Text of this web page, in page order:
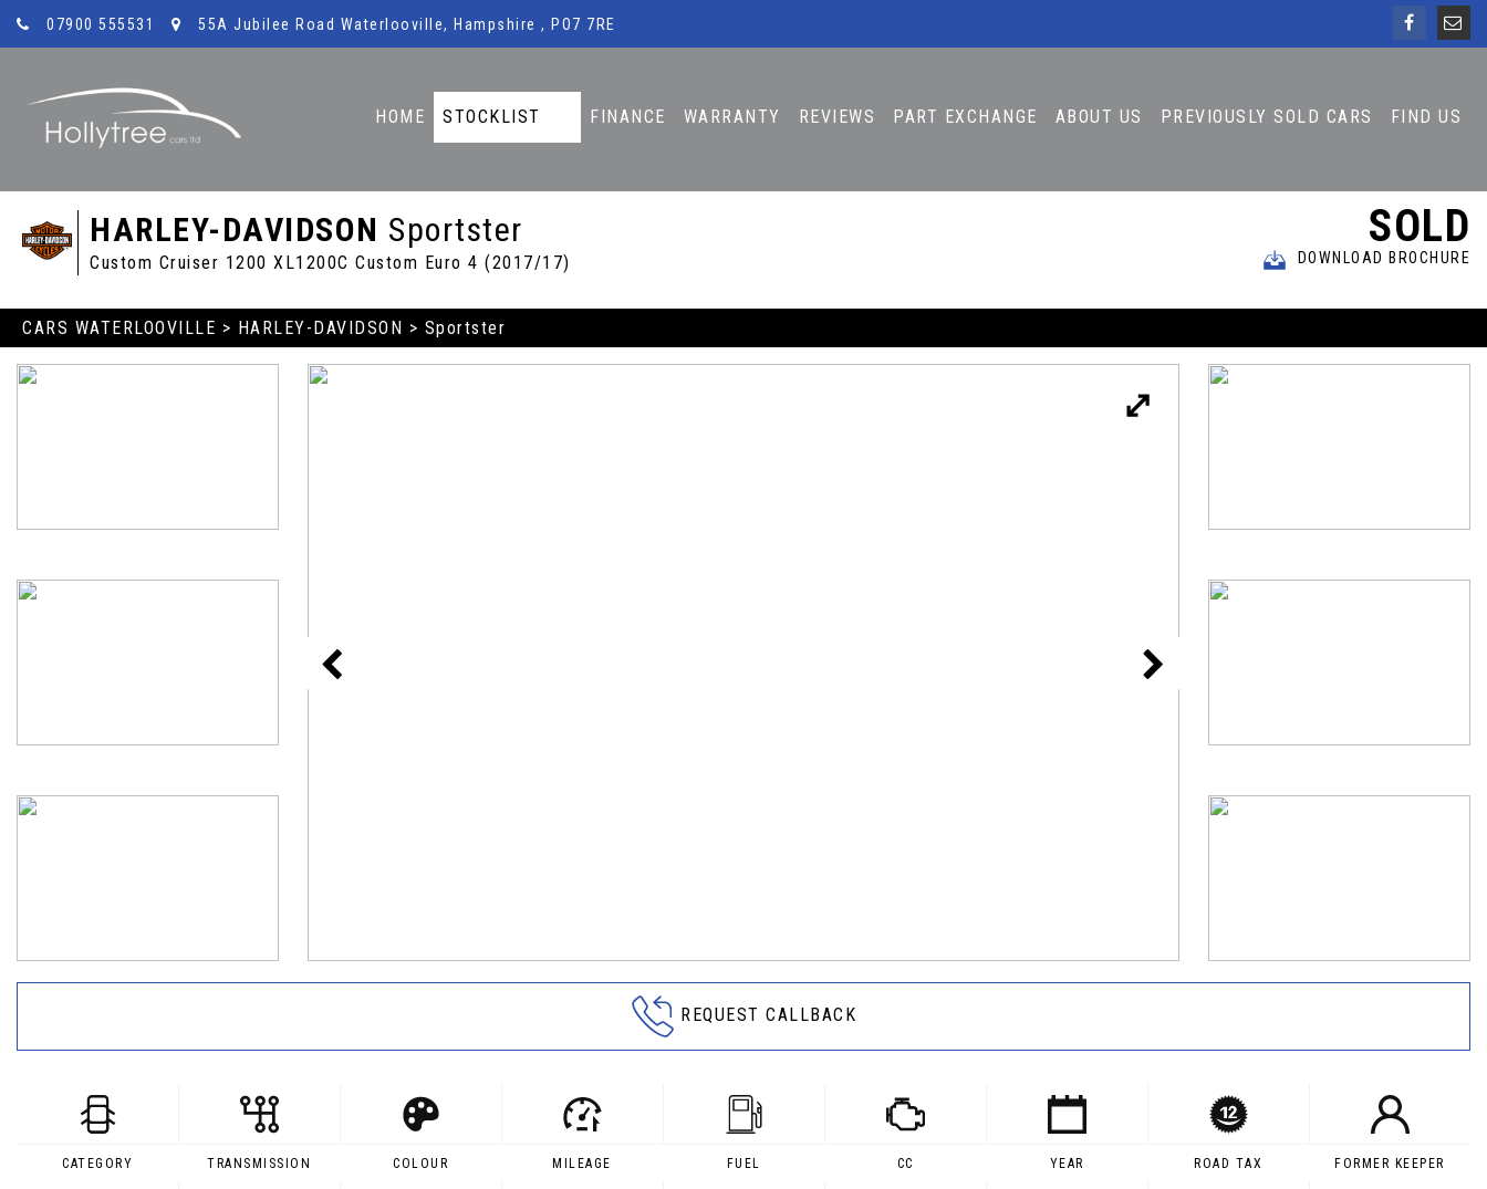
07900 555531 55A Jubilee Road Waterlooville, Hampshire , PO7 7RE
HOME STOCKLIST FINANCE WARRANTY REVIEWS PART EXCHANGE ABOUT US PREVIOUSLY SOLD CARS FIND US
HARLEY-DAVIDSON Sportster
Custom Cruiser 1200 XL1200C Custom Euro 4 (2017/17)
SOLD
DOWNLOAD BROCHURE
CARS WATERLOOVILLE > HARLEY-DAVIDSON > Sportster
REQUEST CALLBACK
CATEGORY TRANSMISSION COLOUR MILEAGE FUEL CC YEAR ROAD TAX FORMER KEEPER